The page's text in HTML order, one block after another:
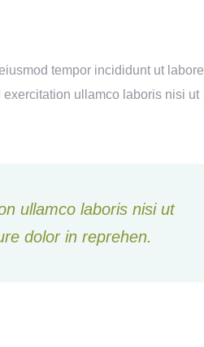
tempor incididunt ut labore
ullamco laboris nisi ut
ullamco laboris nisi ut
dolor in reprehen.